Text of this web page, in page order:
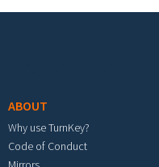
ABOUT
Why use TurnKey?
Code of Conduct